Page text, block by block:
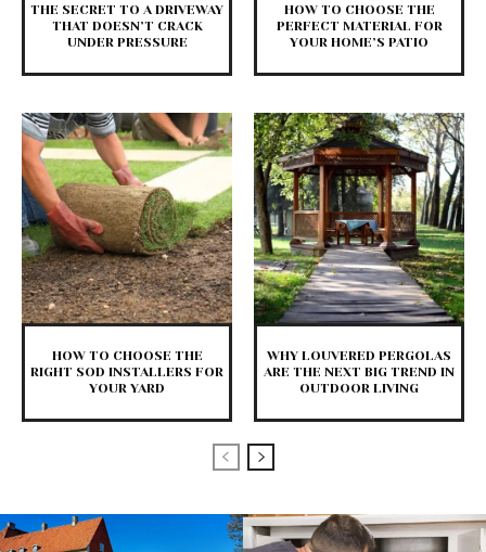
THE SECRET TO A DRIVEWAY
THAT DOESN’T CRACK
UNDER PRESSURE
HOW TO CHOOSE THE
PERFECT MATERIAL FOR
YOUR HOME’S PATIO
HOW TO CHOOSE THE
RIGHT SOD INSTALLERS FOR
YOUR YARD
WHY LOUVERED PERGOLAS
ARE THE NEXT BIG TREND IN
OUTDOOR LIVING